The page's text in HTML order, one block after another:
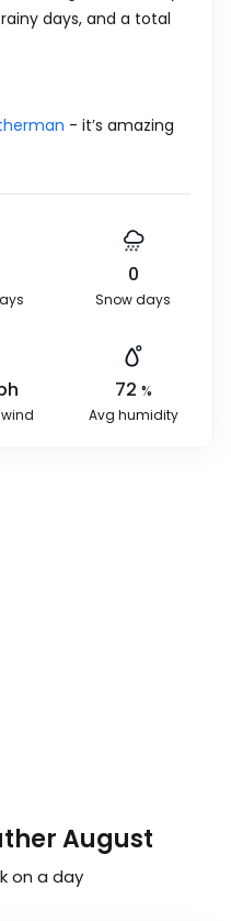
days, and a total
- it’s amazing
0
Snow days
72 %
Avg humidity
August
on a day